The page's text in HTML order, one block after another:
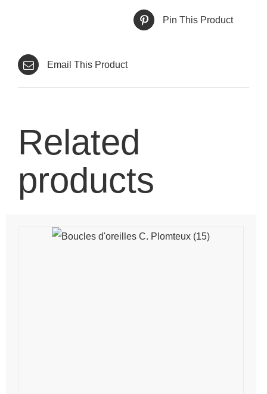
Pin This Product
Email This Product
Related
products